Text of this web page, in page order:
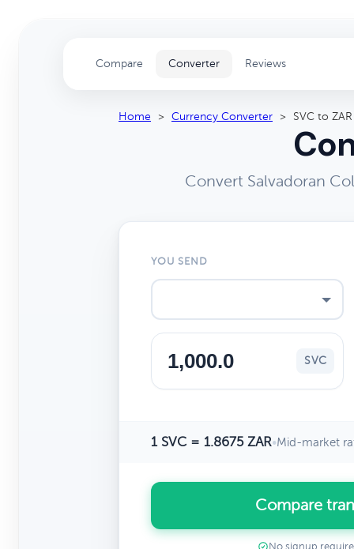
Compare Converter Reviews
Home > Currency Converter > SVC to ZAR
Convert Salvadoran
YOU SEND
SVC
1 SVC = 1.8675 ZAR•Mid-market
Compare
No signup